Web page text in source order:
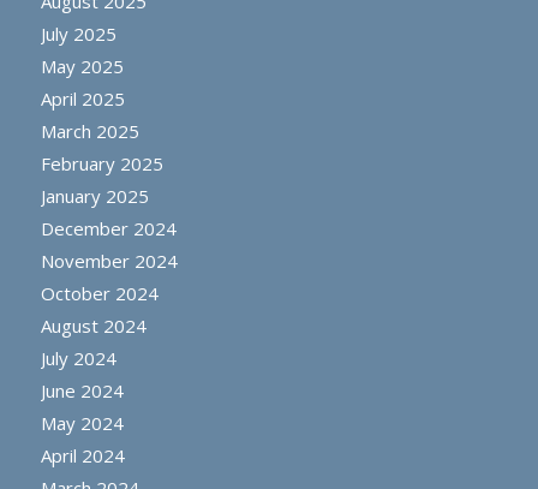
July 2025
May 2025
April 2025
March 2025
February 2025
January 2025
December 2024
November 2024
October 2024
August 2024
July 2024
June 2024
May 2024
April 2024